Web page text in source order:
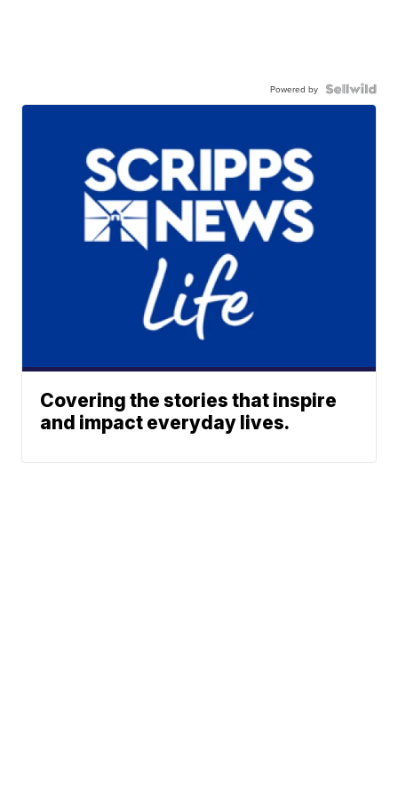
Powered by
Covering the stories that inspire
and impact everyday lives.